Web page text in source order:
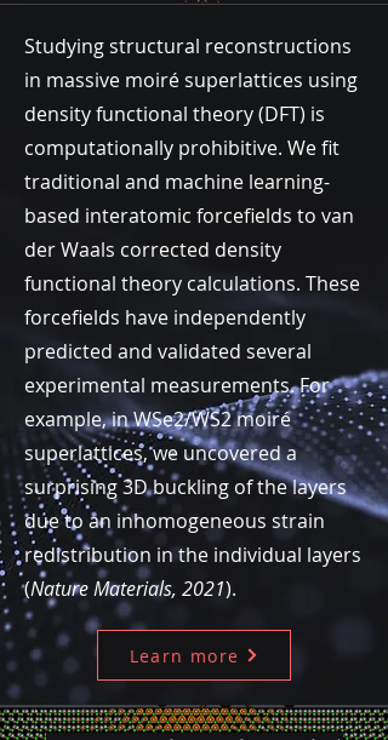
Studying structural reconstructions
in massive moiré superlattices using
density functional theory (DFT) is
computationally prohibitive. We fit
traditional and machine learning-
based interatomic forcefields to van
der Waals corrected density
functional theory calculations. These
forcefields have independently
predicted and validated several
experimental measurements. For
example, in WSe2/WS2 moiré
superlattices, we uncovered a
surprising 3D buckling of the layers
due to an inhomogeneous strain
redistribution in the individual layers
(Nature Materials, 2021).
Learn more